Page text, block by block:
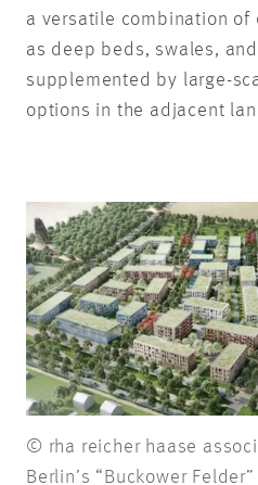
a versatile combination of
as deep beds, swales,
supplemented by large-
options in the adjacent
© rha reicher haase
Berlin’s “Buckower